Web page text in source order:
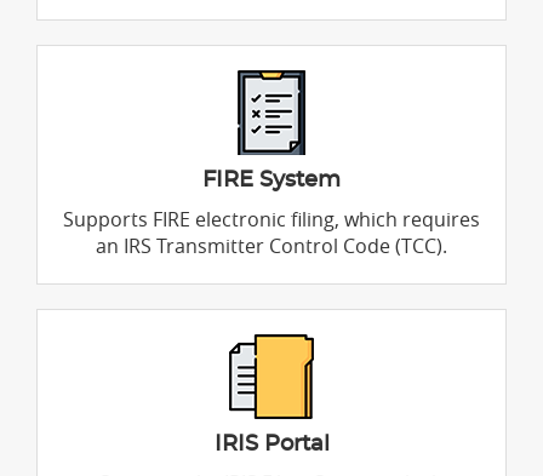
FIRE System
Supports FIRE electronic filing, which requires
an IRS Transmitter Control Code (TCC).
IRIS Portal